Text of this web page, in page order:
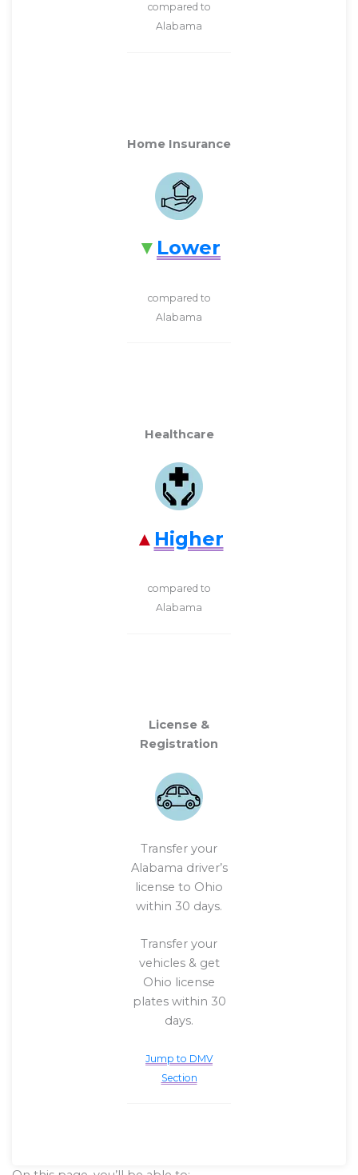
compared to
Alabama
Home Insurance
Lower
compared to
Alabama
Healthcare
Higher
compared to
Alabama
License &
Registration
Transfer your
Alabama driver’s
license to Ohio
within 30 days.
Transfer your
vehicles & get
Ohio license
plates within 30
days.
Jump to DMV
Section